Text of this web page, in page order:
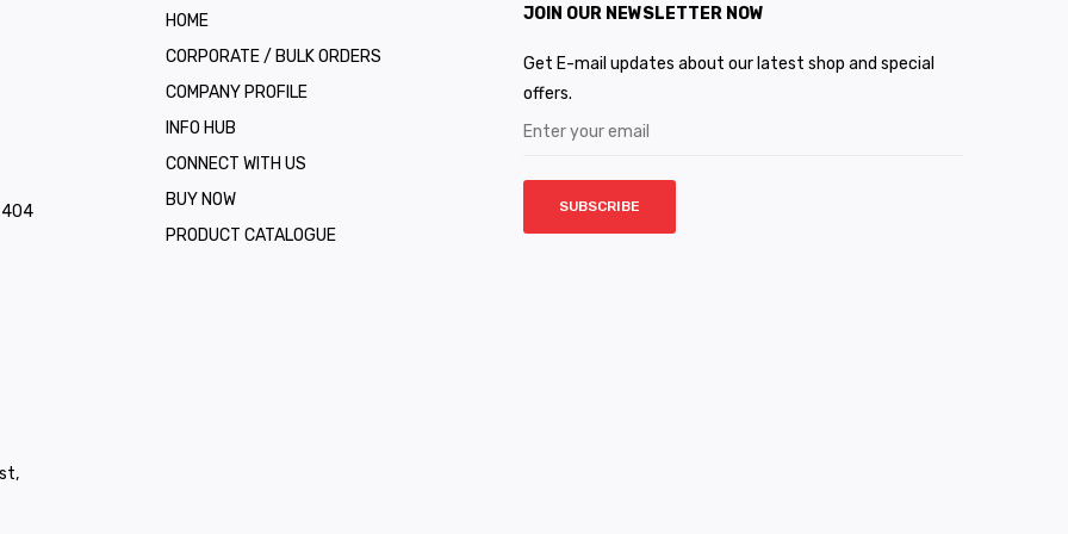
404
HOME
CORPORATE / BULK ORDERS
COMPANY PROFILE
INFO HUB
CONNECT WITH US
BUY NOW
PRODUCT CATALOGUE
JOIN OUR NEWSLETTER NOW
Get E-mail updates about our latest shop and special
offers.
SUBSCRIBE